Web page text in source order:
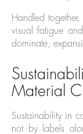
Handled
visual fatigue
dominate,
Material
Sustainability in
not by labels